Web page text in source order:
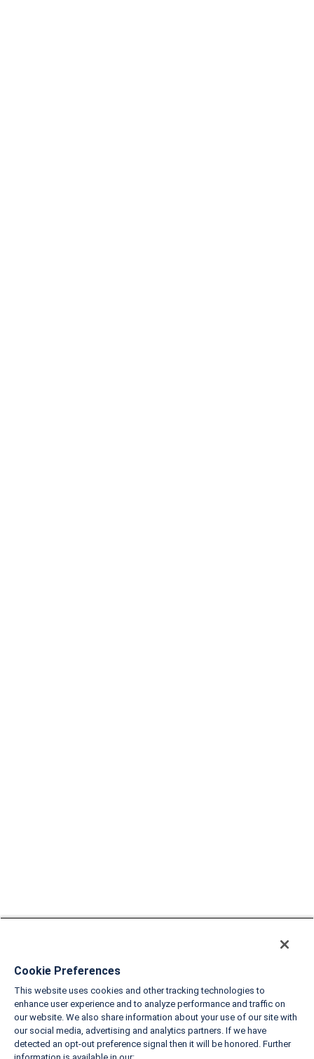
Cookie Preferences
This website uses cookies and other tracking technologies to
enhance user experience and to analyze performance and traffic on
our website. We also share information about your use of our site with
our social media, advertising and analytics partners. If we have
detected an opt-out preference signal then it will be honored. Further